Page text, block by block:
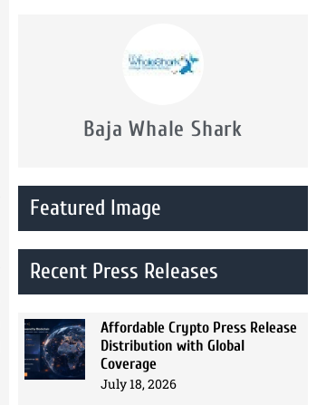
Baja Whale Shark
Featured Image
Recent Press Releases
Affordable Crypto Press Release
Distribution with Global
Coverage
July 18, 2026